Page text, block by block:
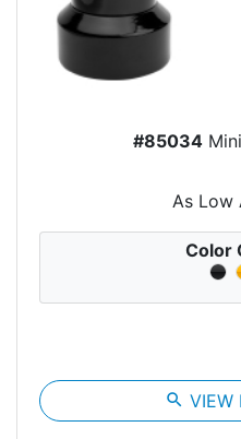
#85034
As Low
Color
search VIEW